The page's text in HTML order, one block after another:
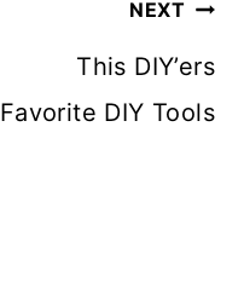
NEXT
This DIY’ers
Favorite DIY Tools